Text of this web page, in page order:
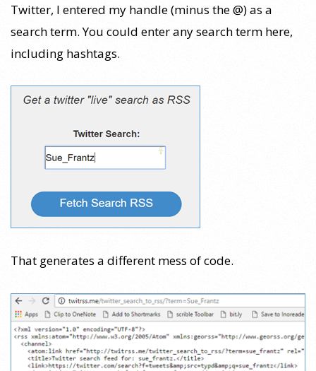
Twitter, I entered my handle (minus the @) as a
search term. You could enter any search term here,
including hashtags.
That generates a different mess of code.